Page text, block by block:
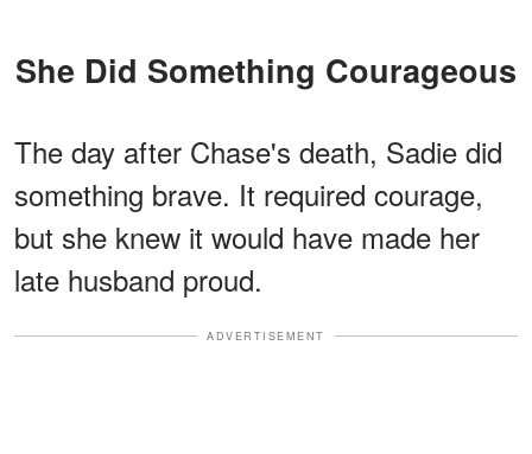
She Did Something Courageous
The day after Chase's death, Sadie did
something brave. It required courage,
but she knew it would have made her
late husband proud.
ADVERTISEMENT